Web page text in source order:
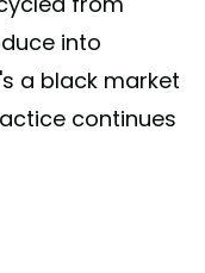
into
a black market
continues